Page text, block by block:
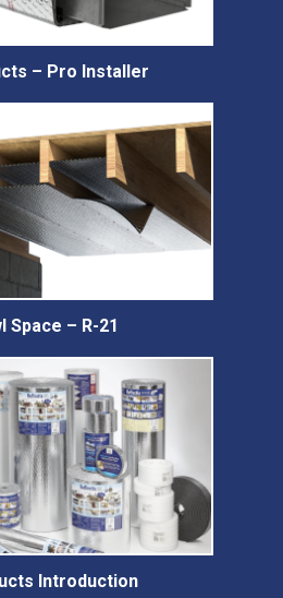
– Pro Installer
Space – R-21
Introduction